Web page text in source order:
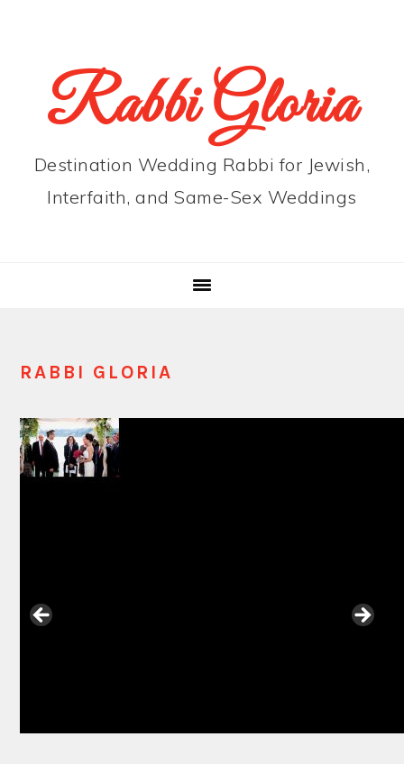
navigationRabbi Gloria
Destination Wedding Rabbi for Jewish,
Interfaith, and Same-Sex Weddings
RABBI GLORIA